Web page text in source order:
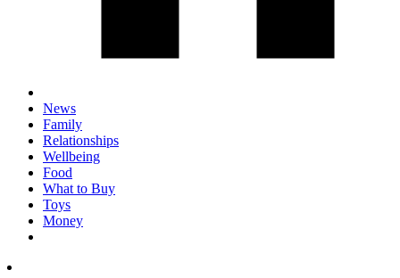
News
Family
Relationships
Wellbeing
Food
What to Buy
Toys
Money